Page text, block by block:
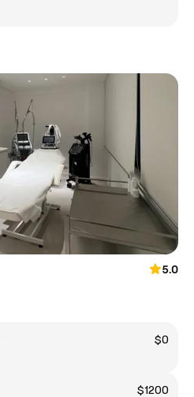
5.0
$0
$1200